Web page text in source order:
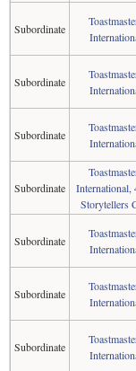
Subordinate
Subordinate
Subordinate
Subordinate
International,
Storytellers
Subordinate
Subordinate
Subordinate